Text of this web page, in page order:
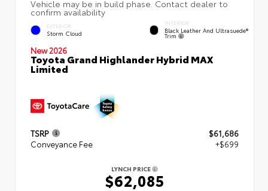
EXTERIOR
Storm Cloud
INTERIOR
Black Leather And Ultrasuede®
Trim
New 2026
Toyota Grand Highlander Hybrid MAX
Limited
TSRP
$61,686
Conveyance Fee
+$699
LYNCH PRICE
$62,085